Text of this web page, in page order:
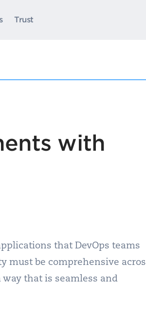
Trust
with
that DevOps teams
must be comprehensive
that is seamless and